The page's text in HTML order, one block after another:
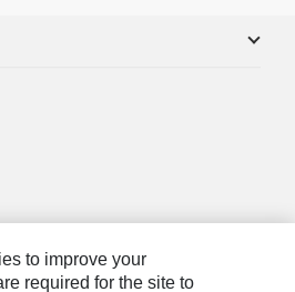
to improve your
required for the site to